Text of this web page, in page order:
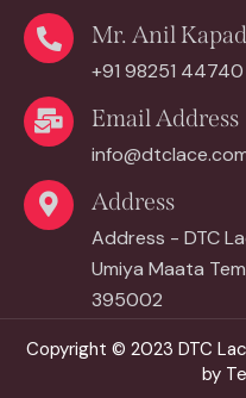
Mr. Anil
+91 98251 44740
Email Address
Address
Address - DTC
Umiya Maata
395002
Copyright © 2023 DTC
by